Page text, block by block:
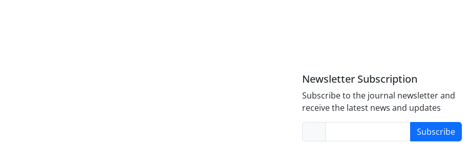
Newsletter Subscription
Subscribe to the journal newsletter and
receive the latest news and updates
Subscribe